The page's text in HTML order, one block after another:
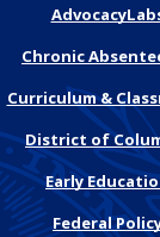
Chronic
Curriculum &
District of
Early
Federal